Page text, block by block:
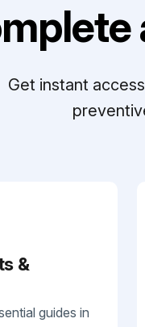
Get instant
&
guides in